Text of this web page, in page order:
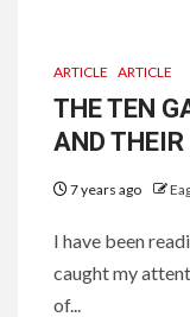
ARTICLE ARTICLE
THE TEN
AND
7 years ago
I have been
caught my
of...